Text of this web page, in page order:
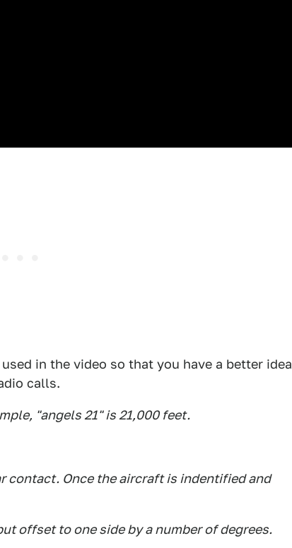
in the video so that you have a better idea
calls.
"angels 21" is 21,000 feet.
contact. Once the aircraft is indentified and
offset to one side by a number of degrees.